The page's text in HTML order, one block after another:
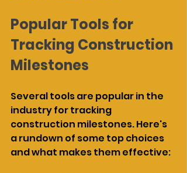
Popular Tools for
Tracking Construction
Milestones
Several tools are popular in the
industry for tracking
construction milestones. Here's
a rundown of some top choices
and what makes them effective: